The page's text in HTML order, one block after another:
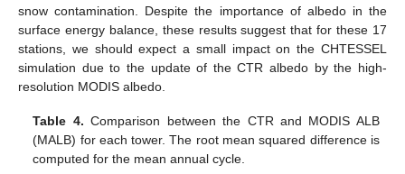
snow contamination. Despite the importance of albedo in the
surface energy balance, these results suggest that for these 17
stations, we should expect a small impact on the CHTESSEL
simulation due to the update of the CTR albedo by the high-
resolution MODIS albedo.
Table 4. Comparison between the CTR and MODIS ALB
(MALB) for each tower. The root mean squared difference is
computed for the mean annual cycle.